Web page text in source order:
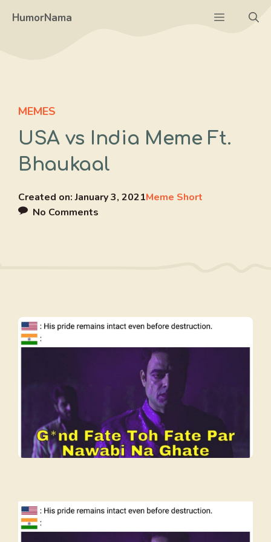
HumorNama Menu
MEMES
USA vs India Meme Ft.
Bhaukaal
Created on:January 3, 2021Meme Short
No Comments